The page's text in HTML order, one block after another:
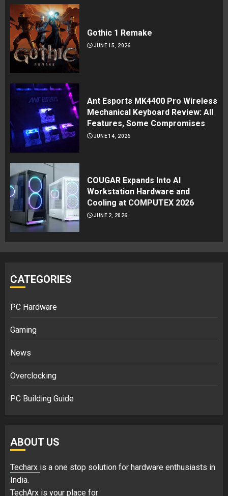
Gothic 1 Remake
JUNE 15, 2026
Ant Esports MK4400 Pro Wireless
Mechanical Keyboard Review: All
Features, Some Compromises
JUNE 14, 2026
COUGAR Expands Into AI
Workstation Hardware and
Cooling at COMPUTEX 2026
JUNE 2, 2026
CATEGORIES
PC Hardware
Gaming
News
Overclocking
PC Building Guide
ABOUT US
Techarx is a one stop solution for hardware enthusiasts in
India.
TechArx is your place for